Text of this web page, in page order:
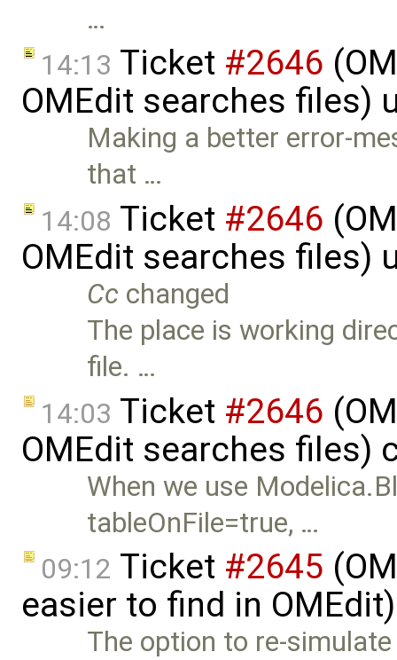
…
14:13 Ticket #2646
OMEdit searches files)
Making a better error-
that …
14:08 Ticket #2646
OMEdit searches files)
Cc changed
The place is working
file. …
14:03 Ticket #2646
OMEdit searches files)
When we use
tableOnFile=true, …
09:12 Ticket #2645
easier to find in
The option to re-